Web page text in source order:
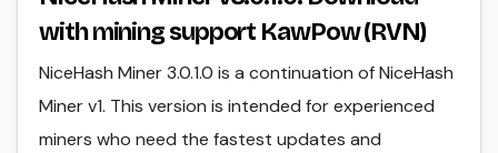
with mining support KawPow (RVN)
NiceHash Miner 3.0.1.0 is a continuation of NiceHash
Miner v1. This version is intended for experienced
miners who need the fastest updates and